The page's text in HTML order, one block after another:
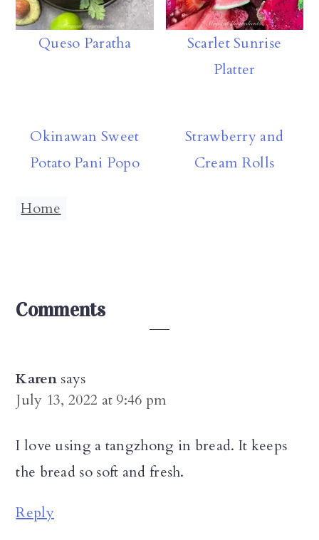
Queso Paratha
Scarlet Sunrise
Platter
Okinawan Sweet
Potato Pani Popo
Strawberry and
Cream Rolls
Home
Reader
Comments
Karen says
July 13, 2022 at 9:46 pm
I love using a tangzhong in bread. It keeps
the bread so soft and fresh.
Reply